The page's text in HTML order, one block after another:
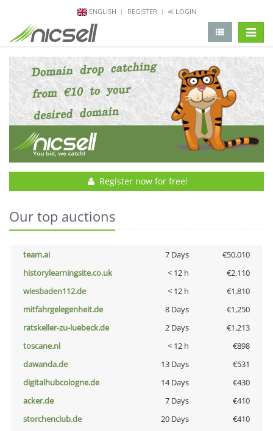
ENGLISH REGISTER LOGIN
Register now for free!
Our top auctions
team.ai 7 Days
€50,010
historylearningsite.co.uk
< 12 h
€2,110
wiesbaden112.de
< 12 h
€1,810
mitfahrgelegenheit.de
8 Days
€1,250
ratskeller-zu-luebeck.de
2 Days
€1,213
toscane.nl
< 12 h
€898
dawanda.de
13 Days
€531
digitalhubcologne.de
14 Days
€430
acker.de
7 Days
€410
storchenclub.de
20 Days
€410